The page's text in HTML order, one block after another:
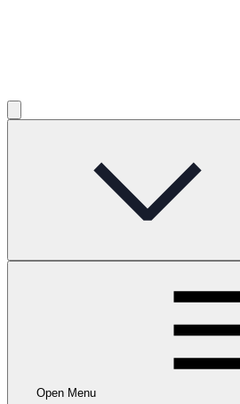
Open Menu